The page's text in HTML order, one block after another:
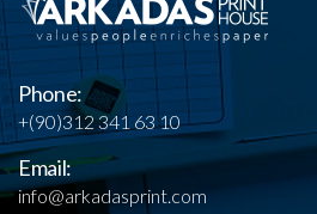
Phone:
+(90)312 341 63 10
Email:
info@arkadasprint.com